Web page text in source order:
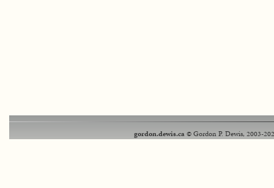
gordon.dewis.ca© Gordon P. Dewis, 2003-